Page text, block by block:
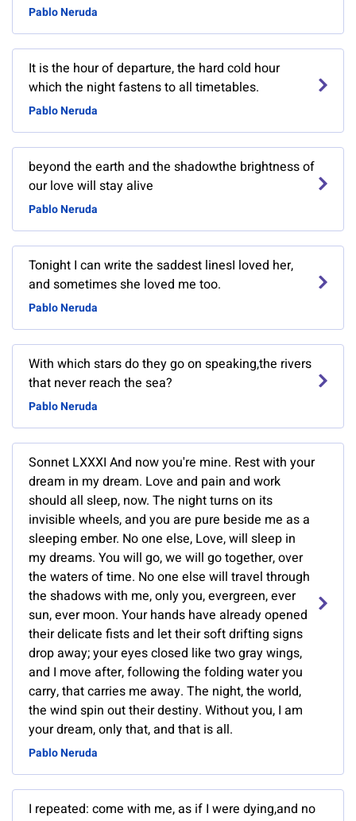
Pablo Neruda
It is the hour of departure, the hard cold hour
which the night fastens to all timetables.
Pablo Neruda
beyond the earth and the shadowthe brightness of
our love will stay alive
Pablo Neruda
Tonight I can write the saddest linesI loved her,
and sometimes she loved me too.
Pablo Neruda
With which stars do they go on speaking,the rivers
that never reach the sea?
Pablo Neruda
Sonnet LXXXI And now you're mine. Rest with your
dream in my dream. Love and pain and work
should all sleep, now. The night turns on its
invisible wheels, and you are pure beside me as a
sleeping ember. No one else, Love, will sleep in
my dreams. You will go, we will go together, over
the waters of time. No one else will travel through
the shadows with me, only you, evergreen, ever
sun, ever moon. Your hands have already opened
their delicate fists and let their soft drifting signs
drop away; your eyes closed like two gray wings,
and I move after, following the folding water you
carry, that carries me away. The night, the world,
the wind spin out their destiny. Without you, I am
your dream, only that, and that is all.
Pablo Neruda
I repeated: come with me, as if I were dying,and no